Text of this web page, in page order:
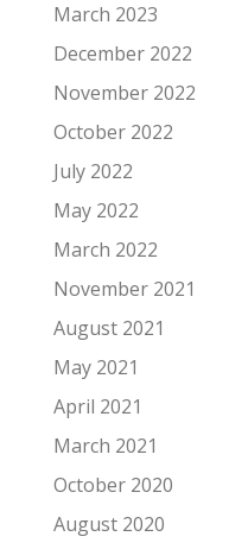
March 2023
December 2022
November 2022
October 2022
July 2022
May 2022
March 2022
November 2021
August 2021
May 2021
April 2021
March 2021
October 2020
August 2020